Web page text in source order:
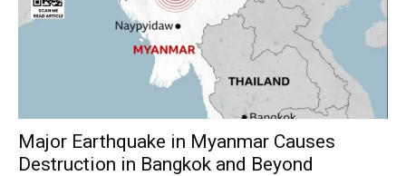
Major Earthquake in Myanmar Causes
Destruction in Bangkok and Beyond